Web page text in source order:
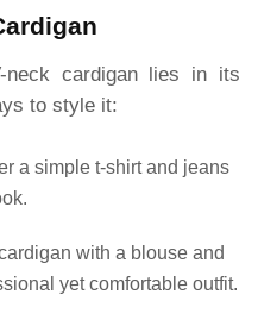
cardigan lies in its
to style it:
a simple t-shirt and jeans
with a blouse and
yet comfortable outfit.